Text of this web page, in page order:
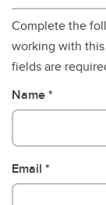
Complete the
working with
fields are
Name
Email